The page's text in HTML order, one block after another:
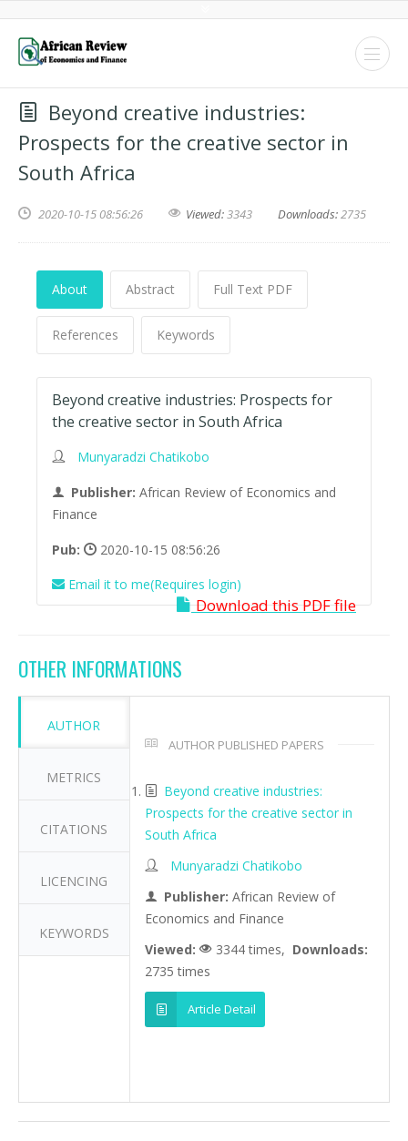
Beyond creative industries:
Prospects for the creative sector in
South Africa
2020-10-15 08:56:26 Viewed:3343 Downloads:2735
About Abstract Full Text PDF
References Keywords
Beyond creative industries: Prospects for
the creative sector in South Africa
Munyaradzi Chatikobo
Publisher: African Review of Economics and
Finance
Pub:
2020-10-15 08:56:26
Email it to me(Requires login)
Download this PDF file
OTHER INFORMATIONS
AUTHOR
METRICS
CITATIONS
LICENCING
KEYWORDS
AUTHOR PUBLISHED PAPERS
Beyond creative industries:
Prospects for the creative sector in
South Africa
Munyaradzi Chatikobo
Publisher: African Review of
Economics and Finance
Viewed:
3344 times, Downloads:
2735 times
Article Detail